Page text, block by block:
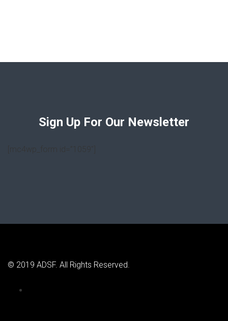
Sign Up For Our Newsletter
[mc4wp_form id=”1059″]
© 2019 ADSF. All Rights Reserved.